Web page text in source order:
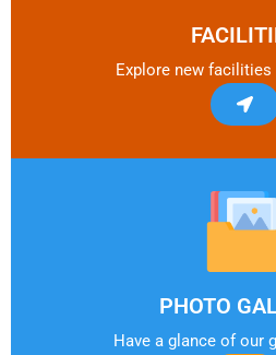
Explore new facilities
PHOTO
Have a glance of our